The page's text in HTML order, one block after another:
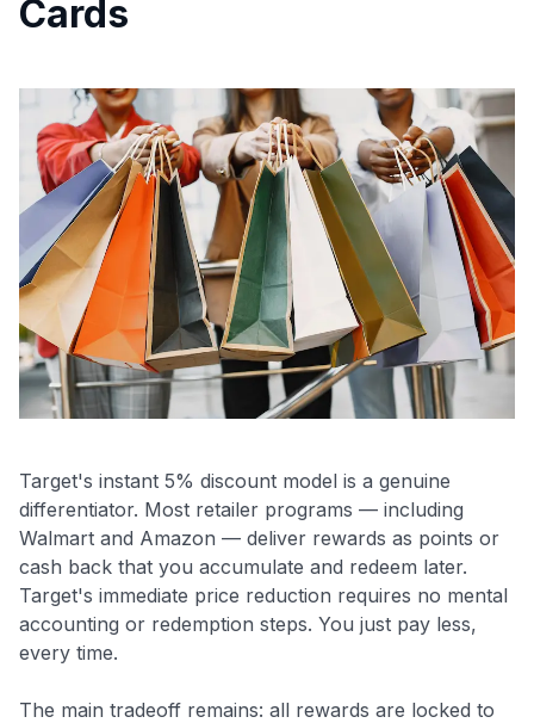
Cards
Target's instant 5% discount model is a genuine
differentiator. Most retailer programs — including
Walmart and Amazon — deliver rewards as points or
cash back that you accumulate and redeem later.
Target's immediate price reduction requires no mental
accounting or redemption steps. You just pay less,
every time.
The main tradeoff remains: all rewards are locked to